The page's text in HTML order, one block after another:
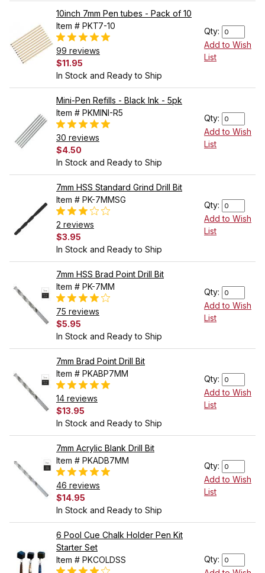
10inch 7mm Pen tubes - Pack of 10
Item # PKT7-10
99 reviews
$11.95
In Stock and Ready to Ship
Qty:
Add to Wish
List
Mini-Pen Refills - Black Ink - 5pk
Item # PKMINI-R5
30 reviews
$4.50
In Stock and Ready to Ship
Qty:
Add to Wish
List
7mm HSS Standard Grind Drill Bit
Item # PK-7MMSG
2 reviews
$3.95
In Stock and Ready to Ship
Qty:
Add to Wish
List
7mm HSS Brad Point Drill Bit
Item # PK-7MM
75 reviews
$5.95
In Stock and Ready to Ship
Qty:
Add to Wish
List
7mm Brad Point Drill Bit
Item # PKABP7MM
14 reviews
$13.95
In Stock and Ready to Ship
Qty:
Add to Wish
List
7mm Acrylic Blank Drill Bit
Item # PKADB7MM
46 reviews
$14.95
In Stock and Ready to Ship
Qty:
Add to Wish
List
6 Pool Cue Chalk Holder Pen Kit
Starter Set
Item # PKCOLDSS
Qty: